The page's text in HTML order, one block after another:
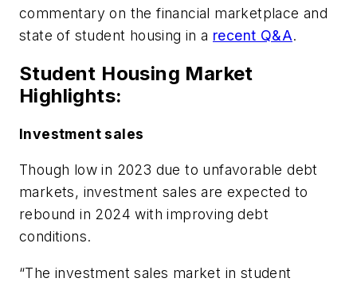
commentary on the financial marketplace and
state of student housing in a recent Q&A.
Student Housing Market
Highlights:
Investment sales
Though low in 2023 due to unfavorable debt
markets, investment sales are expected to
rebound in 2024 with improving debt
conditions.
“The investment sales market in student